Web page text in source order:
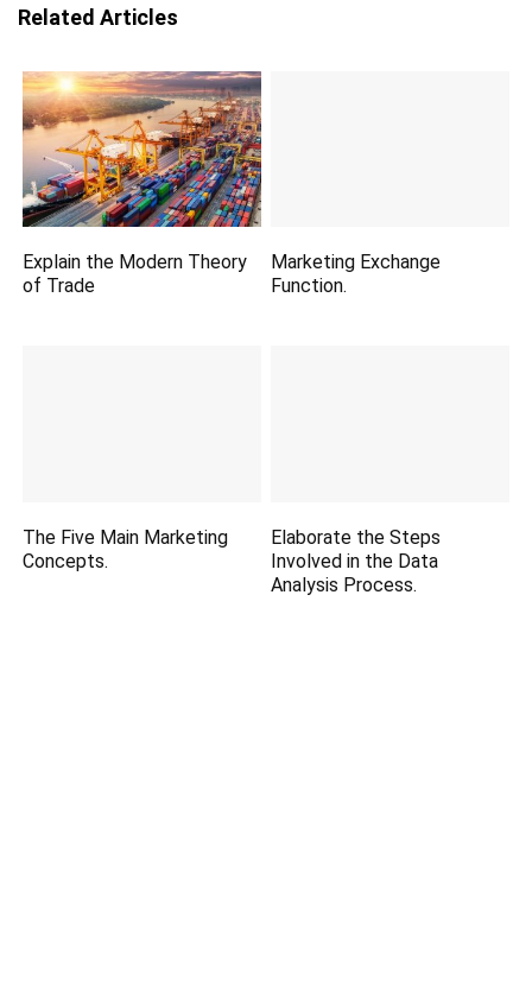
Related Articles
Explain the Modern Theory
of Trade
Marketing Exchange
Function.
The Five Main Marketing
Concepts.
Elaborate the Steps
Involved in the Data
Analysis Process.